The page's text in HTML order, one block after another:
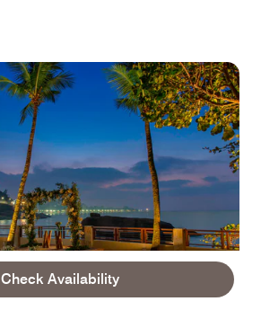
Check Availability